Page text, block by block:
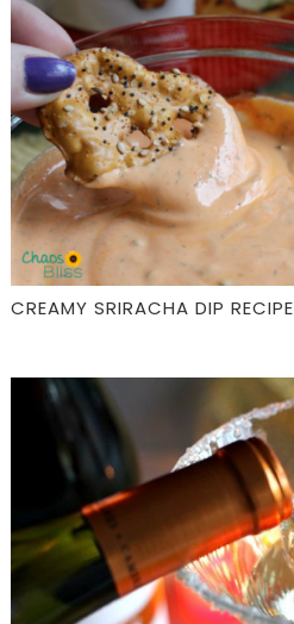
CREAMY SRIRACHA DIP RECIPE